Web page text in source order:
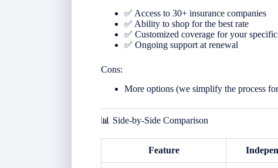
✅ Access to 30+ insurance companies
✅ Ability to shop for the best rate
✅ Customized coverage for your
✅ Ongoing support at renewal
Cons:
More options (we simplify the process
📊 Side-by-Side Comparison
Feature